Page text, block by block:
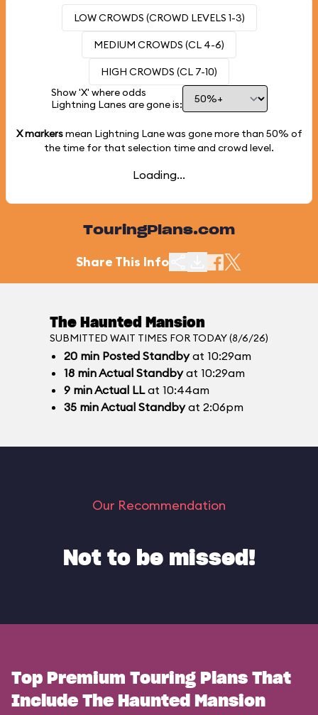
LOW CROWDS (CROWD LEVELS 1-3)
MEDIUM CROWDS (CL 4-6)
HIGH CROWDS (CL 7-10)
Show 'X' where odds
Lightning Lanes are gone is:
X markersmean Lightning Lane was gone more than 50% of
the time for that selection time and crowd level.
Loading...
TouringPlans.com
Share This Info
The Haunted Mansion
SUBMITTED WAIT TIMES FOR TODAY (8/6/26)
20 min Posted Standbyat 10:29am
18 minActual Standbyat 10:29am
9 minActual LLat 10:44am
35 minActual Standbyat 2:06pm
Our Recommendation
Not to be missed!
Top Premium Touring Plans That
Include The Haunted Mansion